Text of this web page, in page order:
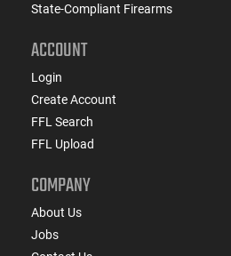
State-Compliant Firearms
ACCOUNT
Login
Create Account
FFL Search
FFL Upload
COMPANY
About Us
Jobs